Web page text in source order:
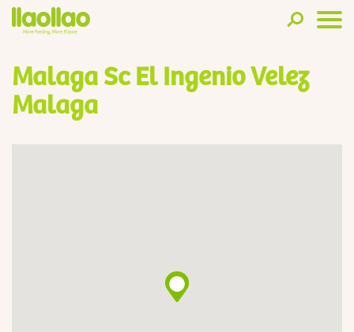
Malaga Sc El Ingenio Velez
Malaga